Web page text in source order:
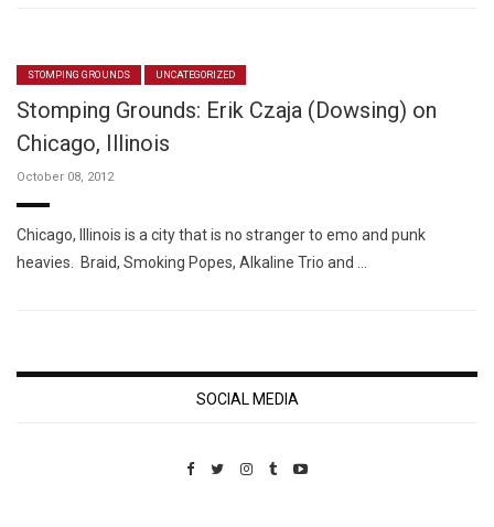
STOMPING GROUNDS UNCATEGORIZED
Stomping Grounds: Erik Czaja (Dowsing) on
Chicago, Illinois
October 08, 2012
Chicago, Illinois is a city that is no stranger to emo and punk
heavies. Braid, Smoking Popes, Alkaline Trio and …
SOCIAL MEDIA